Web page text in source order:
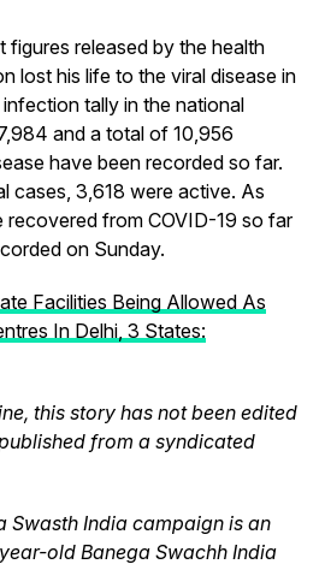
released by the health
lost his life to the viral disease in
tally in the national
and a total of 10,956
have been recorded so far.
cases, 3,618 were active. As
recovered from COVID-19 so far
on Sunday.
Facilities Being Allowed As
In Delhi, 3 States:
this story has not been edited
from a syndicated
Swasth India campaign is an
old Banega Swachh India